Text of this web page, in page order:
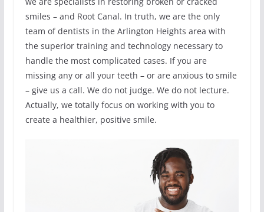
smiles – and Root Canal. In truth, we are the only
team of dentists in the Arlington Heights area with
the superior training and technology necessary to
handle the most complicated cases. If you are
missing any or all your teeth – or are anxious to smile
– give us a call. We do not judge. We do not lecture.
Actually, we totally focus on working with you to
create a healthier, positive smile.